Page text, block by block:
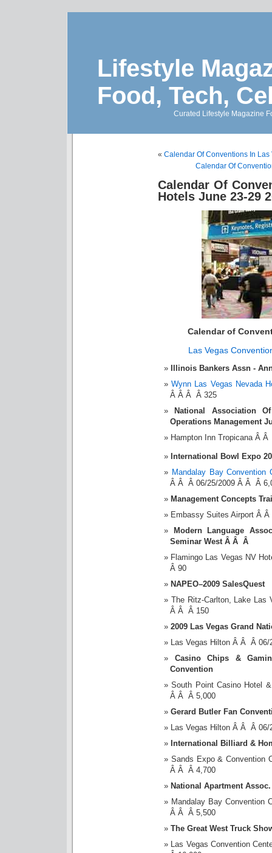
Lifestyle
Food, Tech,
Curated Lifestyle Magazine
« Calendar Of Conventions In
Calendar Of
Calendar Of
Hotels June 23-29
Calendar of
Las Vegas
Illinois Bankers Assn -
Wynn Las Vegas Nevada
Â Â Â Â 325
National Association
Operations Management
Hampton Inn Tropicana Â
International Bowl Expo
Mandalay Bay Convention
Â Â Â 06/25/2009 Â Â Â
Management Concepts
Embassy Suites Airport Â
Modern Language
Seminar West Â Â Â
Flamingo Las Vegas NV
Â 90
NAPEO–2009 SalesQuest
The Ritz-Carlton, Lake
Â Â Â 150
2009 Las Vegas Grand
Las Vegas Hilton Â Â Â
Casino Chips &
Convention
South Point Casino Hotel
Â Â Â 5,000
Gerard Butler Fan
Las Vegas Hilton Â Â Â
International Billiard &
Sands Expo &
Â Â Â 4,700
National Apartment
Mandalay Bay
Â Â Â 5,500
The Great West Truck
Las Vegas Convention